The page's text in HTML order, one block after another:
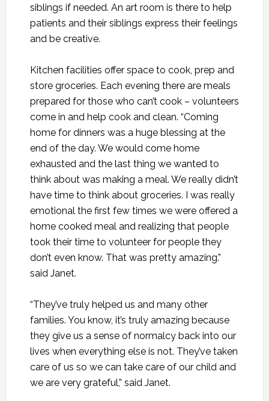
siblings if needed. An art room is there to help
patients and their siblings express their feelings
and be creative.
Kitchen facilities offer space to cook, prep and
store groceries. Each evening there are meals
prepared for those who can’t cook – volunteers
come in and help cook and clean. “Coming
home for dinners was a huge blessing at the
end of the day. We would come home
exhausted and the last thing we wanted to
think about was making a meal. We really didn’t
have time to think about groceries. I was really
emotional the first few times we were offered a
home cooked meal and realizing that people
took their time to volunteer for people they
don’t even know. That was pretty amazing.”
said Janet.
“They’ve truly helped us and many other
families. You know, it’s truly amazing because
they give us a sense of normalcy back into our
lives when everything else is not. They’ve taken
care of us so we can take care of our child and
we are very grateful,” said Janet.